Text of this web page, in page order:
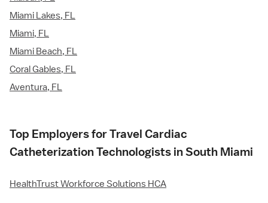
Miami Lakes, FL
Miami, FL
Miami Beach, FL
Coral Gables, FL
Aventura, FL
Top Employers for Travel Cardiac
Catheterization Technologists in South Miami
HealthTrust Workforce Solutions HCA